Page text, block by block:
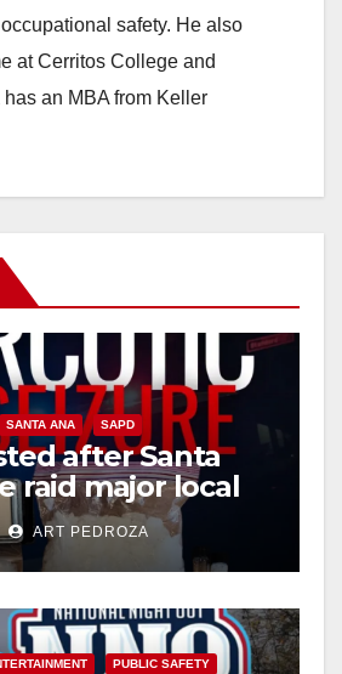
safety. He also
at Cerritos College and
an MBA from Keller
SANTA ANA SAPD
after Santa
raid major local
ART PEDROZA
PUBLIC SAFETY